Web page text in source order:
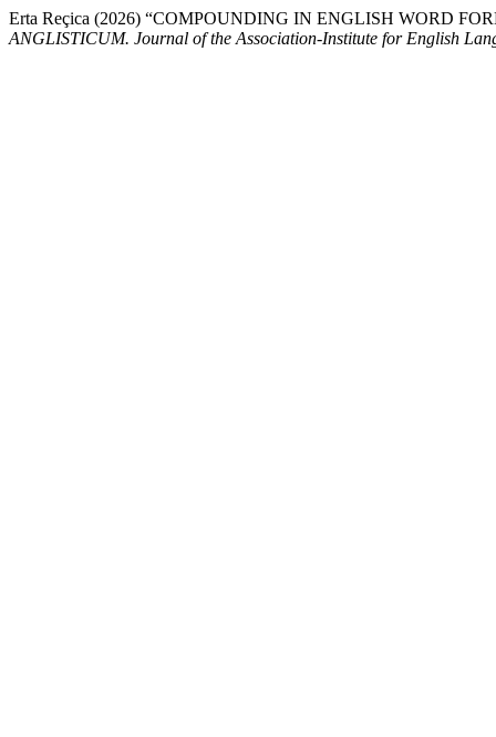
Erta Reçica (2026) “COMPOUNDING IN ENGLISH WORD
ANGLISTICUM. Journal of the Association-Institute for English